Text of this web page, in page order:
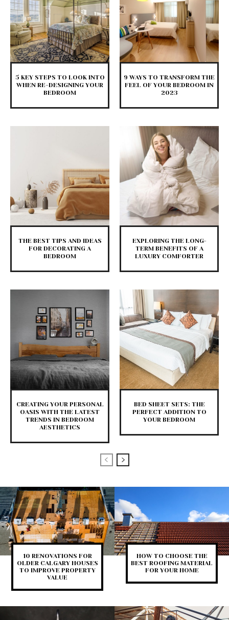
5 KEY STEPS TO LOOK INTO
WHEN RE-DESIGNING YOUR
BEDROOM
9 WAYS TO TRANSFORM THE
FEEL OF YOUR BEDROOM IN
2023
THE BEST TIPS AND IDEAS
FOR DECORATING A
BEDROOM
EXPLORING THE LONG-
TERM BENEFITS OF A
LUXURY COMFORTER
CREATING YOUR PERSONAL
OASIS WITH THE LATEST
TRENDS IN BEDROOM
AESTHETICS
BED SHEET SETS: THE
PERFECT ADDITION TO
YOUR BEDROOM
10 RENOVATIONS FOR
OLDER CALGARY HOUSES
TO IMPROVE PROPERTY
VALUE
HOW TO CHOOSE THE
BEST ROOFING MATERIAL
FOR YOUR HOME